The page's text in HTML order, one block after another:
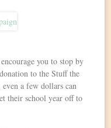
you to stop by
to the Stuff the
a few dollars can
their school year off to